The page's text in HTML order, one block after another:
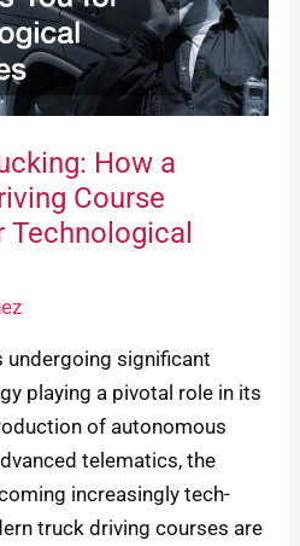
How a
Course
Technological
undergoing significant
playing a pivotal role in its
of autonomous
telematics, the
increasingly tech-
truck driving courses are